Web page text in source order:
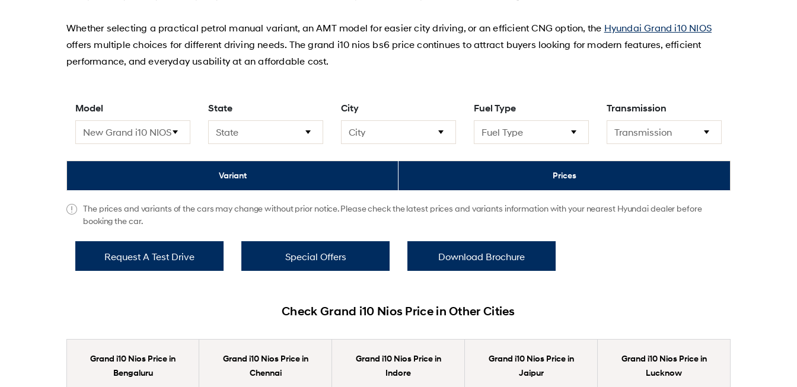
Whether selecting a practical petrol manual variant, an AMT model for easier city driving, or an efficient CNG option, the Hyundai Grand i10 NIOS
offers multiple choices for different driving needs. The grand i10 nios bs6 price continues to attract buyers looking for modern features, efficient
performance, and everyday usability at an affordable cost.
Model State City Fuel Type Transmission
Variant Prices
The prices and variants of the cars may change without prior notice. Please check the latest prices and variants information with your nearest Hyundai dealer before
booking the car.
Request A Test Drive Special Offers Download Brochure
Check Grand i10 Nios Price in Other Cities
Grand i10 Nios Price in
Bengaluru
Grand i10 Nios Price in
Chennai
Grand i10 Nios Price in
Indore
Grand i10 Nios Price in
Jaipur
Grand i10 Nios Price in
Lucknow